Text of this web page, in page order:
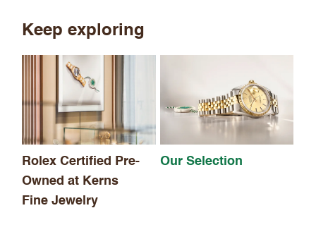
Keep exploring
Rolex Certified Pre-
Owned at Kerns
Fine Jewelry
Our Selection